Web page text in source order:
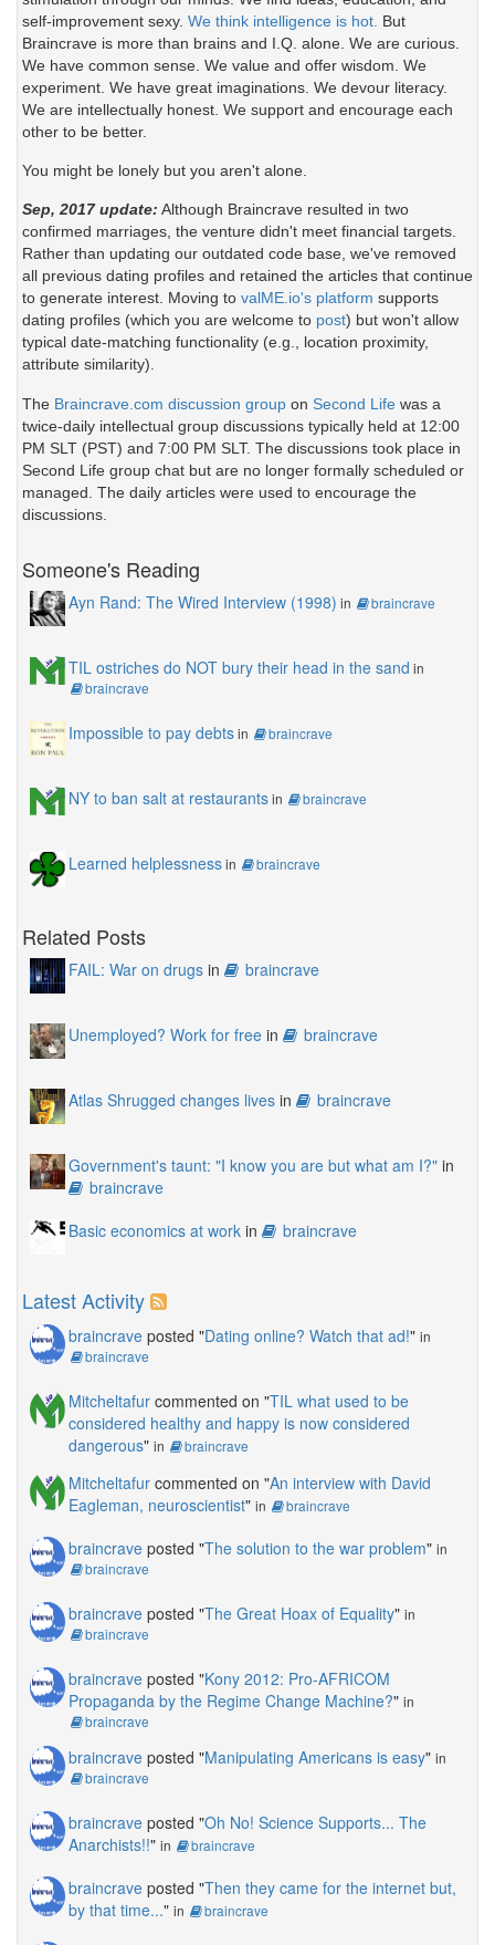
self-improvement sexy. We think intelligence is hot. But
Braincrave is more than brains and I.Q. alone. We are curious.
We have common sense. We value and offer wisdom. We
experiment. We have great imaginations. We devour literacy.
We are intellectually honest. We support and encourage each
other to be better.
You might be lonely but you aren't alone.
Sep, 2017 update: Although Braincrave resulted in two
confirmed marriages, the venture didn't meet financial targets.
Rather than updating our outdated code base, we've removed
all previous dating profiles and retained the articles that continue
to generate interest. Moving to valME.io's platform supports
dating profiles (which you are welcome to post) but won't allow
typical date-matching functionality (e.g., location proximity,
attribute similarity).
The Braincrave.com discussion group on Second Life was a
twice-daily intellectual group discussions typically held at 12:00
PM SLT (PST) and 7:00 PM SLT. The discussions took place in
Second Life group chat but are no longer formally scheduled or
managed. The daily articles were used to encourage the
discussions.
Someone's Reading
Ayn Rand: The Wired Interview (1998) in braincrave
TIL ostriches do NOT bury their head in the sand in
braincrave
Impossible to pay debtsin braincrave
NY to ban salt at restaurantsin braincrave
Learned helplessnessin braincrave
Related Posts
FAIL: War on drugs in braincrave
Unemployed? Work for free in braincrave
Atlas Shrugged changes lives in braincrave
Government's taunt: "I know you are but what am I?" in
braincrave
Basic economics at work in braincrave
Latest Activity
braincrave posted "Dating online? Watch that ad!" in
braincrave
Mitcheltafur commented on "TIL what used to be
considered healthy and happy is now considered
dangerous" in braincrave
Mitcheltafur commented on "An interview with David
Eagleman, neuroscientist" in braincrave
braincrave posted "The solution to the war problem" in
braincrave
braincrave posted "The Great Hoax of Equality" in
braincrave
braincrave posted "Kony 2012: Pro-AFRICOM
Propaganda by the Regime Change Machine?" in
braincrave
braincrave posted "Manipulating Americans is easy" in
braincrave
braincrave posted "Oh No! Science Supports... The
Anarchists!!" in braincrave
braincrave posted "Then they came for the internet but,
by that time..." in braincrave